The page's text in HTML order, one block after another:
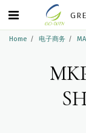
Home 电子商务